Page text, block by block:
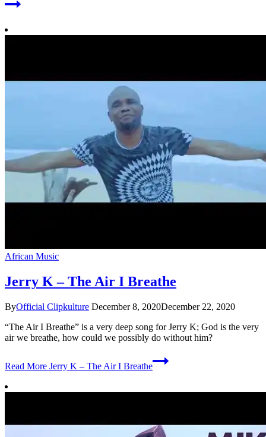
African Music
Jerry K – The Air I Breathe
ByOfficial Clipkulture December 8, 2020December 22, 2020
“The Air I Breathe” is a very deep song for Jerry K; God is the very
air we breathe, how could we possibly do without him?
Read More Jerry K – The Air I Breathe